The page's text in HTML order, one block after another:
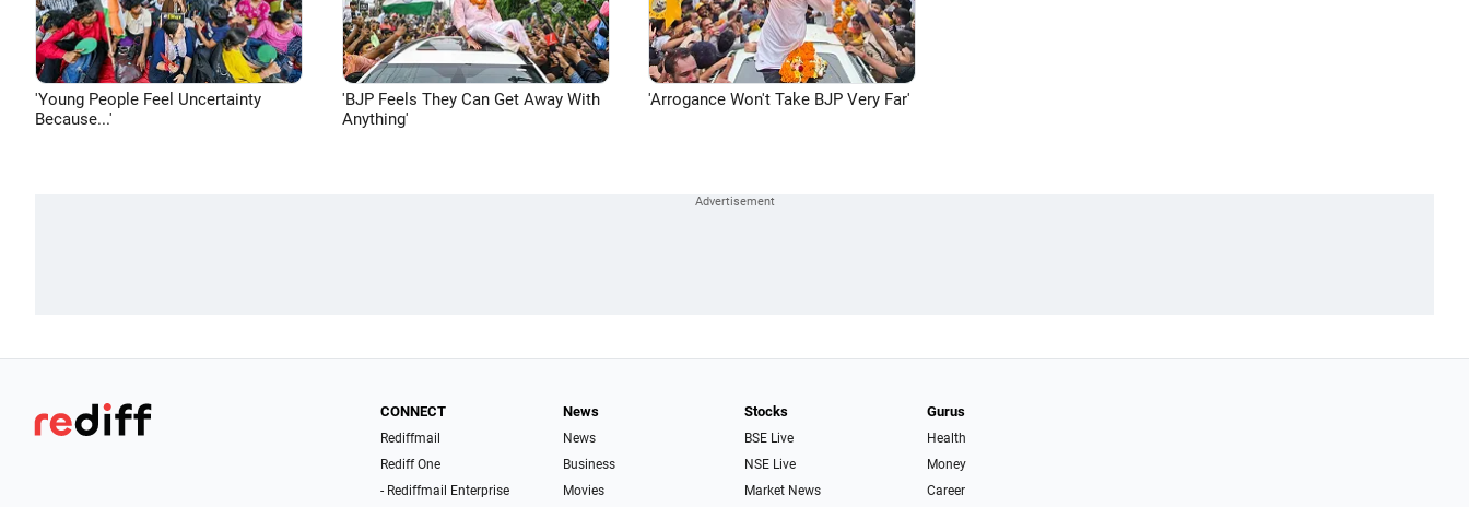
'Young People Feel Uncertainty
Because...'
'BJP Feels They Can Get Away With
Anything'
'Arrogance Won't Take BJP Very Far'
CONNECT
Rediffmail
Rediff One
- Rediffmail Enterprise
News
News
Business
Movies
Stocks
BSE Live
NSE Live
Market News
Gurus
Health
Money
Career